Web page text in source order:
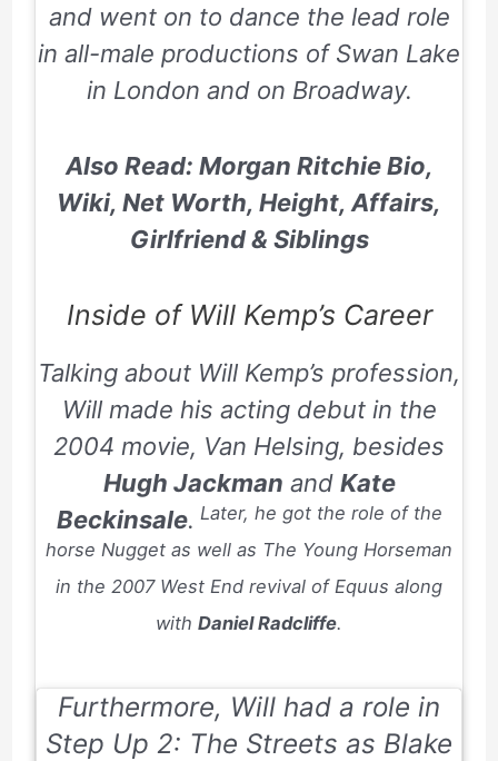
and went on to dance the lead role
in all-male productions of Swan Lake
in London and on Broadway.
Also Read: Morgan Ritchie Bio,
Wiki, Net Worth, Height, Affairs,
Girlfriend & Siblings
Inside of Will Kemp’s Career
Talking about Will Kemp’s profession,
Will made his acting debut in the
2004 movie, Van Helsing, besides
Hugh Jackman and Kate
Beckinsale. Later, he got the role of the
horse Nugget as well as The Young Horseman
in the 2007West End revival of Equus along
with Daniel Radcliffe.
Furthermore, Will had a role in
Step Up 2: The Streets as Blake